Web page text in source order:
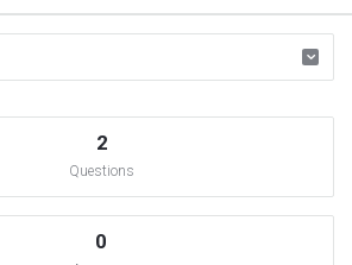
2
Questions
0